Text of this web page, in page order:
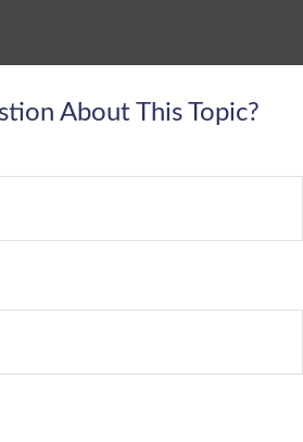
About This Topic?